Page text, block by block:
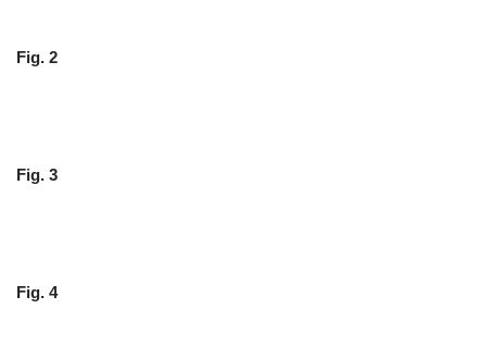
Fig. 2
Fig. 3
Fig. 4